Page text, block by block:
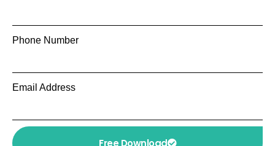
Phone Number
Email Address
Free Download